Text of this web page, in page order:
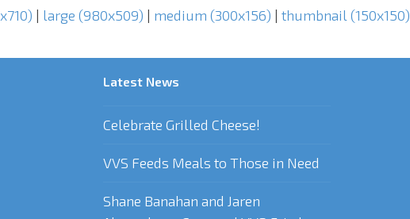
| large (980x509) | medium (300x156) |thumbnail (150x150)
Latest News
Celebrate Grilled Cheese!
VVS Feeds Meals to Those in Need
Shane Banahan and Jaren